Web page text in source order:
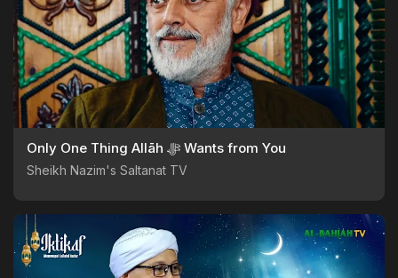
Only One Thing Allāh ﷻ Wants from You
Sheikh Nazim's Saltanat TV